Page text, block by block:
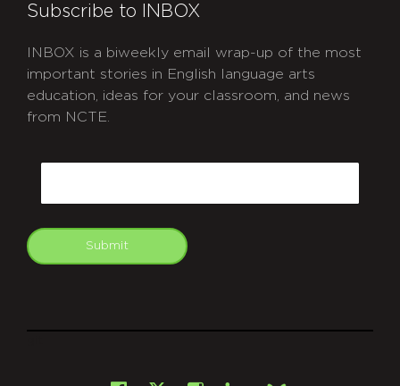
Subscribe to INBOX
INBOX is a biweekly email wrap-up of the most
important stories in English language arts
education, ideas for your classroom, and news
from NCTE.
Submit